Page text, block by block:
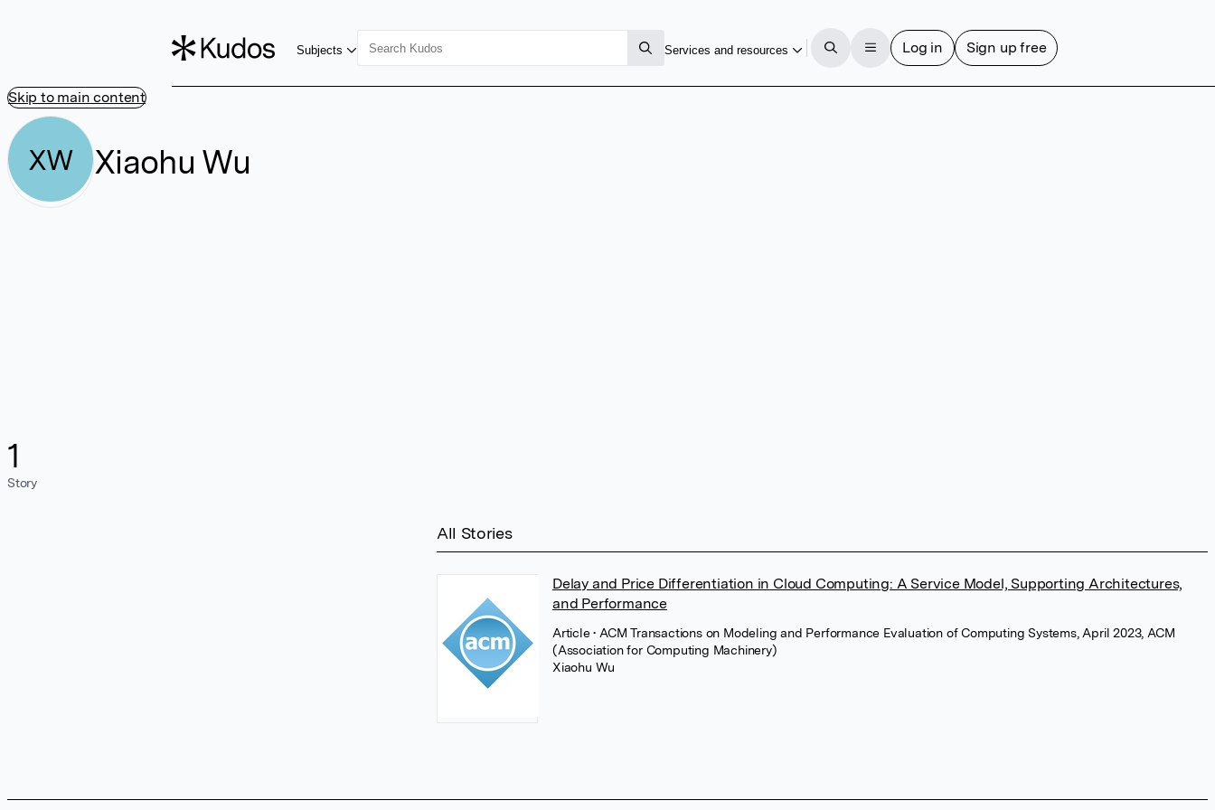
Skip to main content
Subjects Services and resources Log in Sign up free
XW Xiaohu Wu
1
Story
All Stories
Delay and Price Differentiation in Cloud Computing: A Service Model, Supporting Architectures,
and Performance
Article• ACM Transactions on Modeling and Performance Evaluation of Computing Systems, April 2023, ACM
(Association for Computing Machinery)
Xiaohu Wu